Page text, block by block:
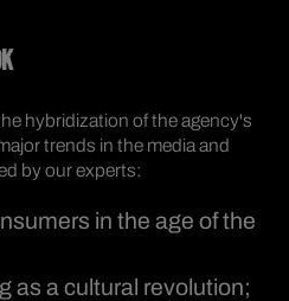
hybridization of the agency's
trends in the media and
by our experts:
in the age of the
as a cultural revolution;